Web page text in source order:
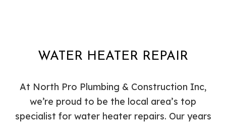
WATER HEATER REPAIR
At North Pro Plumbing & Construction Inc,
we’re proud to be the local area’s top
specialist for water heater repairs. Our years